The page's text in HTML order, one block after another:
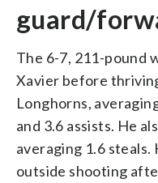
guard/
The 6-7, 211-pound
Xavier before
Longhorns,
and 3.6 assists. He
averaging 1.6 steals.
outside shooting